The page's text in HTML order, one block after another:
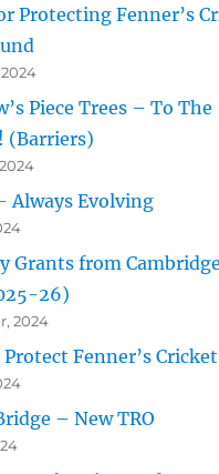
Protecting Fenner’s
Piece Trees – To The
(Barriers)
Always Evolving
Grants from
26)
2024
Fenner’s
– New TRO